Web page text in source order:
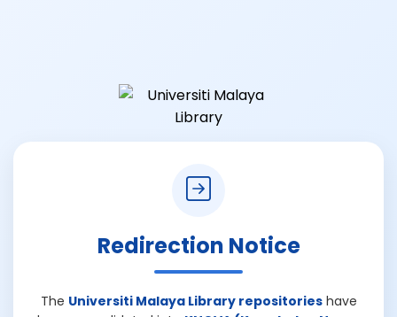
Redirection Notice
The Universiti Malaya Library repositorieshave